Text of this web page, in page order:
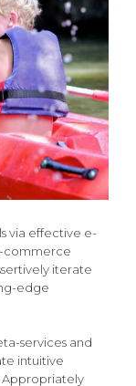
via effective e-
commerce
iterate
edge
services and
intuitive